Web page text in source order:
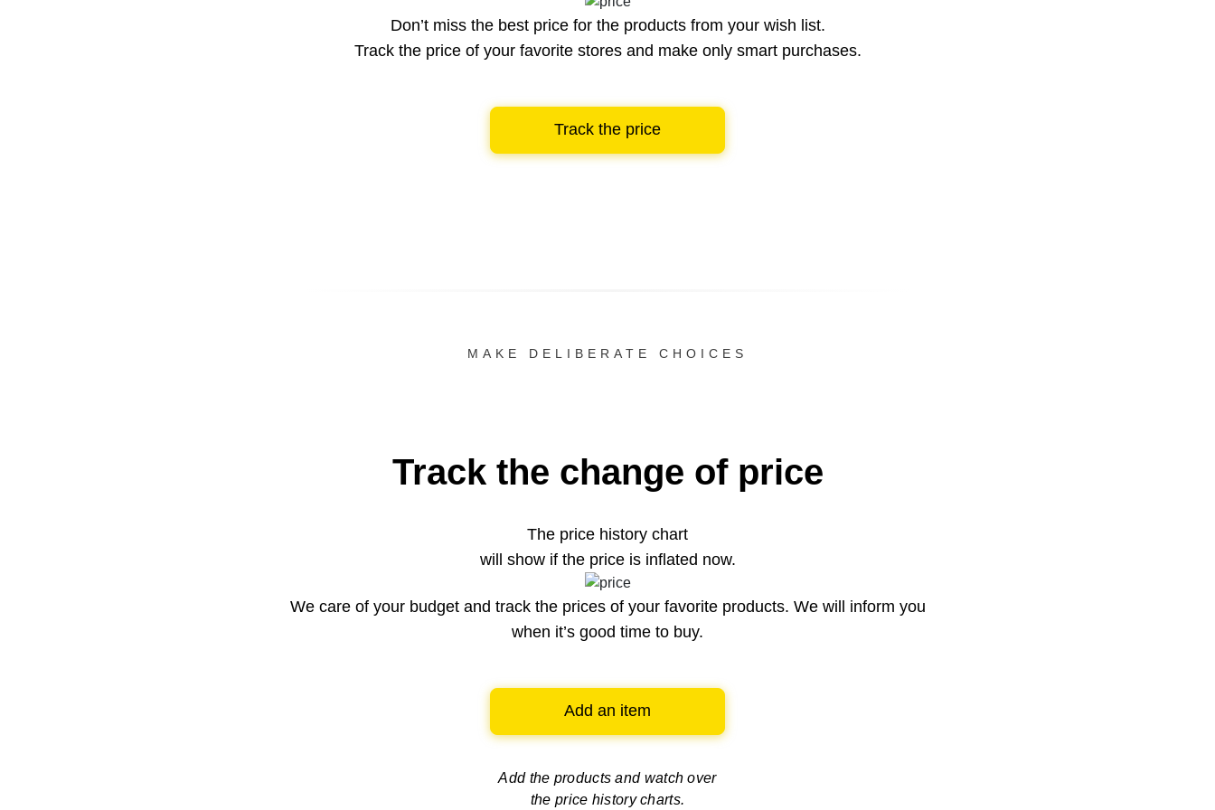
Don’t miss the best price for the products from your wish list.
Track the price of your favorite stores and make only smart purchases.
Track the price
MAKE DELIBERATE CHOICES
Track the change of price
The price history chart
will show if the price is inflated now.
We care of your budget and track the prices of your favorite products. We will inform you
when it’s good time to buy.
Add an item
Add the products and watch over
the price history charts.